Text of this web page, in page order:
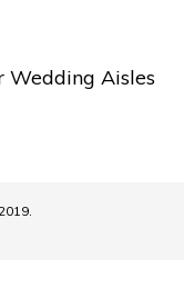
Wedding Aisles